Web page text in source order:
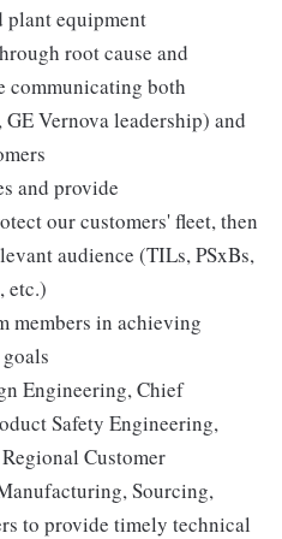
plant equipment
root cause and
communicating both
Vernova leadership) and
and provide
our customers' fleet, then
audience (TILs, PSxBs,
etc.)
members in achieving
Engineering, Chief
Safety Engineering,
Customer
Sourcing,
to provide timely technical